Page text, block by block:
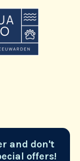
and don't
offers!